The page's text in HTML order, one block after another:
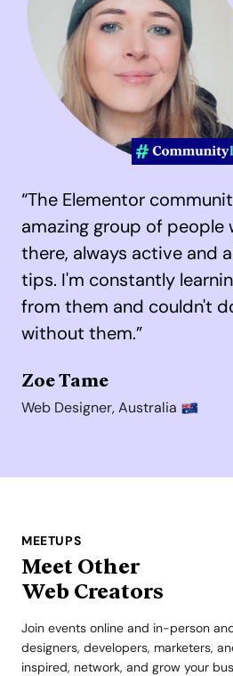
“The Elementor
amazing group of people
there, always active and
tips. I'm constantly
from them and couldn't
without them.”
Zoe Tame
Web Designer, Australia
MEETUPS
Meet Other
Web Creators
Join events online and in-person
designers, developers, marketers,
inspired, network, and grow your